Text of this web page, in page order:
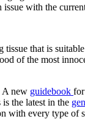
issue with the
that is
of the most
A new guidebook
the latest in the
with every type of